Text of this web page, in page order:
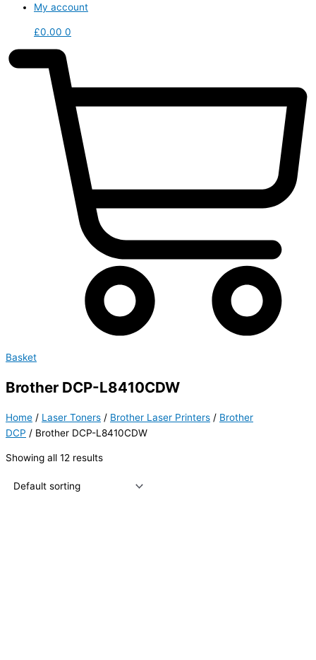
My account
£0.00 0
Basket
Brother DCP-L8410CDW
Home / Laser Toners / Brother Laser Printers / Brother
DCP / Brother DCP-L8410CDW
Showing all 12 results